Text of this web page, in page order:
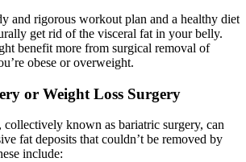
and rigorous workout plan and a healthy diet
get rid of the visceral fat in your belly.
benefit more from surgical removal of
obese or overweight.
or Weight Loss Surgery
collectively known as bariatric surgery, can
fat deposits that couldn’t be removed by
include: